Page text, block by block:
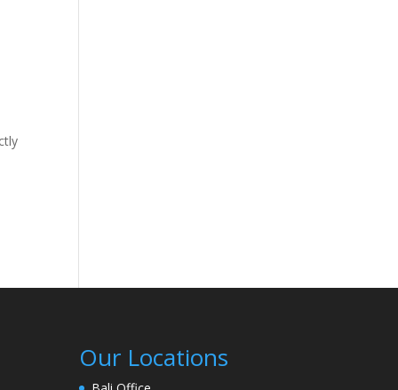
Our Locations